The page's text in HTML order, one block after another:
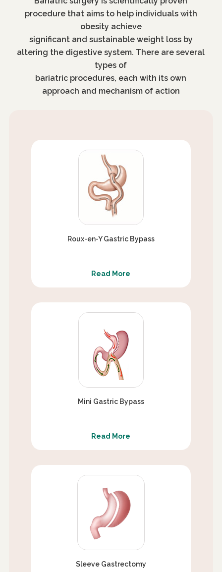
procedure that aims to help individuals with
obesity achieve
significant and sustainable weight loss by
altering the digestive system. There are several
types of
bariatric procedures, each with its own
approach and mechanism of action
Roux-en-Y Gastric Bypass
Read More
Mini Gastric Bypass
Read More
Sleeve Gastrectomy